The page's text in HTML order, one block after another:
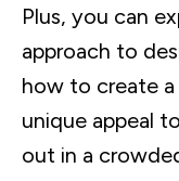
Plus, you can
approach to
how to create
unique appeal
out in a